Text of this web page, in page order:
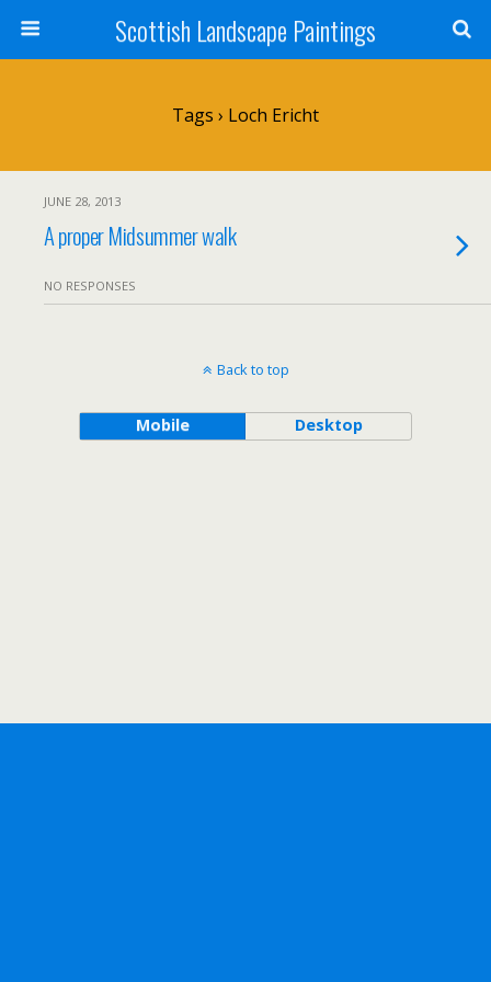
Scottish Landscape Paintings
Tags › Loch Ericht
JUNE 28, 2013
A proper Midsummer walk
NO RESPONSES
Back to top
Mobile Desktop